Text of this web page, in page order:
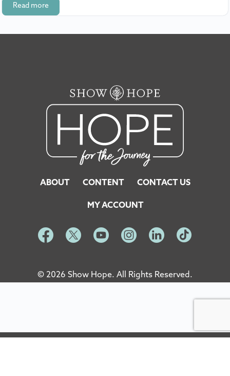
Read more
ABOUT CONTENT CONTACT US
MY ACCOUNT
© 2026 Show Hope. All Rights Reserved.